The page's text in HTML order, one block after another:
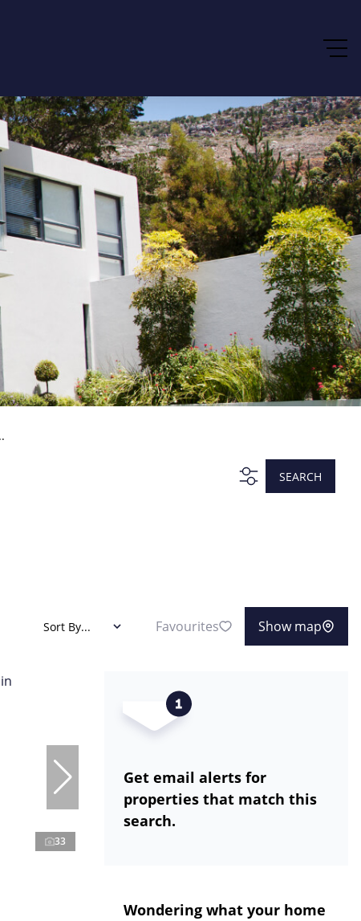
SEARCH
Sort By... Favourites Show map
33
Get email alerts for
properties that match this
search.
Wondering what your home